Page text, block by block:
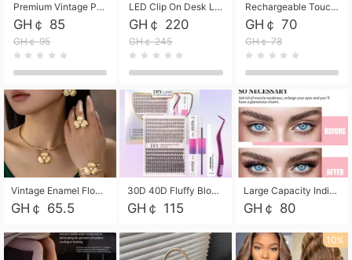
Premium Vintage PU Leather Three-Fold Card Holder, Magnetic Closure Multi-Functional Mini Card Pouch, Portable Card Organizer for ID, Bank Cards and Small Accessories
GH￠ 85
GH￠ 95
LED Clip On Desk Lamp with Flexible Gooseneck, Dimmable & Timing Function, Eye-Friendly Study Reading Light for Bedroom Dorm, Children Desktop Learning Lamp
GH￠ 220
GH￠ 245
Rechargeable Touch Sensor LED Night Light, Eye-friendly Warm Soft Glow Bedside Lamp, Portable Sleep Light for Bedroom, Night Wake-up & Ambient Decoration
GH￠ 70
GH￠ 78
Vintage Enamel Flower Faux Pearl 4Pcs Jewelry Set, Gold Choker Necklace Drop Earrings Open Cuff Bangle Ring Matching Kit, Elegant Retro Floral Collar Accessory, Adjustable Lightweight Fashion Party Daily Decorative Gift Set for Women Girls
GH￠ 65.5
30D 40D Fluffy Bloom Cluster Lashes European Dramatic Natural Thick Style DIY Segmented Individual Lash Extensions Soft Matte Fiber Mixed Length Reusable Self Graft Eyelashes For Daily Party Shooting Cross-border Beauty
GH￠ 115
Large Capacity Individual Bloom Cluster Lash DIY Kit With Double-End Lash Glue Tweezers Soft Fiber Segmented Eyelashes Reusable Self Graft Lash Set For Beginner Daily Party Cross-border Beauty
GH￠ 80
10%